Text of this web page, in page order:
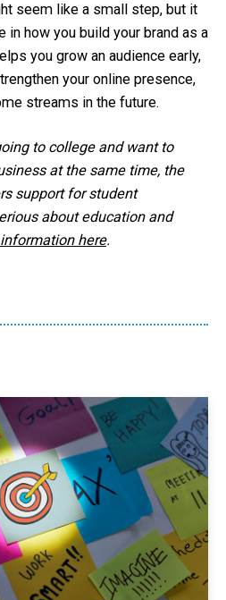
seem like a small step, but it
in how you build your brand as a
you grow an audience early,
your online presence,
streams in the future.
to college and want to
at the same time, the
support for student
about education and
here.